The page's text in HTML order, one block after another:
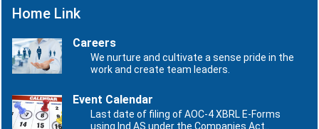
Home Link
Careers
We nurture and cultivate a sense pride in the
work and create team leaders.
Event Calendar
Last date of filing of AOC-4 XBRL E-Forms
using Ind AS under the Companies Act..